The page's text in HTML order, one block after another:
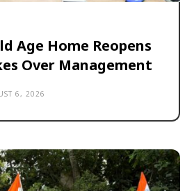
Age Home Reopens
Over Management
6, 2026